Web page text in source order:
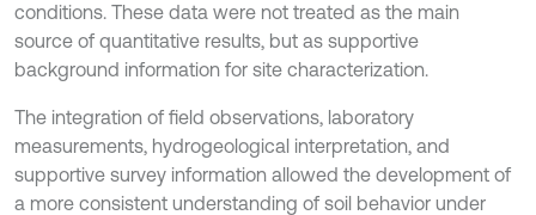
conditions. These data were not treated as the main
source of quantitative results, but as supportive
background information for site characterization.
The integration of field observations, laboratory
measurements, hydrogeological interpretation, and
supportive survey information allowed the development of
a more consistent understanding of soil behavior under